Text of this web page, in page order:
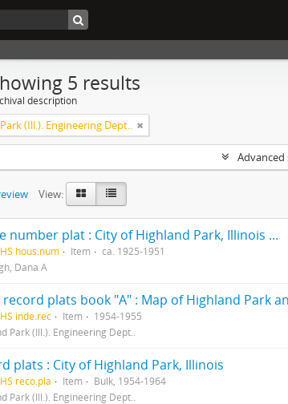
5 results
description
(Ill.). Engineering Dept..
View:
number plat : City of Highland Park, Illinois ...
hous.num Item
ca. 1925-1951
Dana A
record plats book "A" : Map of Highland Park
inde.rec Item
1954-1955
Park (Ill.). Engineering Dept..
plats : City of Highland Park, Illinois
reco.pla Item
Bulk, 1954-1964
Park (Ill.). Engineering Dept..